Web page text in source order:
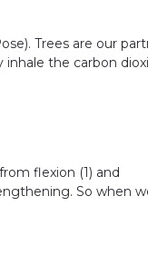
Trees are our
the carbon
flexion (1) and
So when